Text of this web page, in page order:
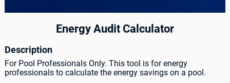
Energy Audit Calculator
Description
For Pool Professionals Only. This tool is for energy
professionals to calculate the energy savings on a pool.